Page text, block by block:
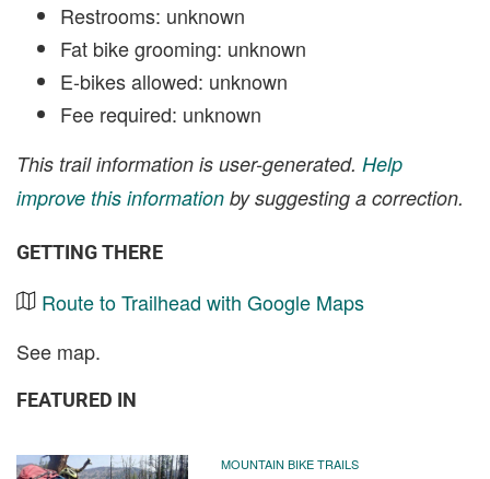
Restrooms: unknown
Fat bike grooming: unknown
E-bikes allowed: unknown
Fee required: unknown
This trail information is user-generated. Help
improve this information by suggesting a correction.
GETTING THERE
Route to Trailhead with Google Maps
See map.
FEATURED IN
MOUNTAIN BIKE TRAILS